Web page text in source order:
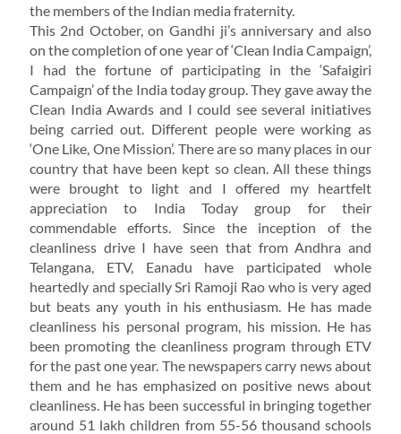
the members of the Indian media fraternity.
This 2nd October, on Gandhi ji’s anniversary and also
on the completion of one year of ‘Clean India Campaign’,
I had the fortune of participating in the ‘Safaigiri
Campaign’ of the India today group. They gave away the
Clean India Awards and I could see several initiatives
being carried out. Different people were working as
‘One Like, One Mission’. There are so many places in our
country that have been kept so clean. All these things
were brought to light and I offered my heartfelt
appreciation to India Today group for their
commendable efforts. Since the inception of the
cleanliness drive I have seen that from Andhra and
Telangana, ETV, Eanadu have participated whole
heartedly and specially Sri Ramoji Rao who is very aged
but beats any youth in his enthusiasm. He has made
cleanliness his personal program, his mission. He has
been promoting the cleanliness program through ETV
for the past one year. The newspapers carry news about
them and he has emphasized on positive news about
cleanliness. He has been successful in bringing together
around 51 lakh children from 55-56 thousand schools